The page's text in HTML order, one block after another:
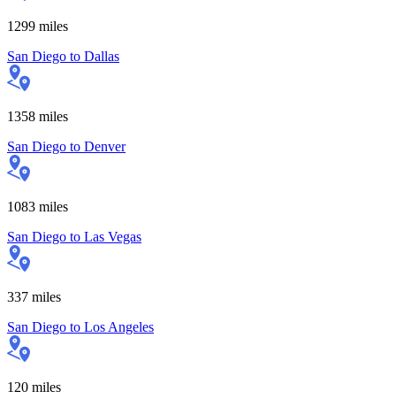
1299 miles
San Diego to Dallas
1358 miles
San Diego to Denver
1083 miles
San Diego to Las Vegas
337 miles
San Diego to Los Angeles
120 miles